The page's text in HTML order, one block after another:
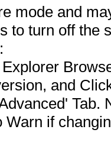
mode and
to turn off the
and
Tab.
Warn if